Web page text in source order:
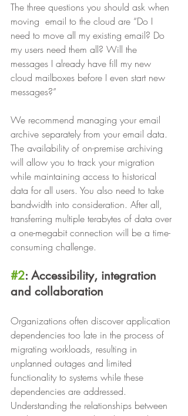
The three questions you should ask when
moving  email to the cloud are “Do I
need to move all my existing email? Do
my users need them all? Will the
messages I already have fill my new
cloud mailboxes before I even start new
messages?”
We recommend managing your email
archive separately from your email data.
The availability of on-premise archiving
will allow you to track your migration
while maintaining access to historical
data for all users. You also need to take
bandwidth into consideration. After all,
transferring multiple terabytes of data over
a one-megabit connection will be a time-
consuming challenge.
#2: Accessibility, integration
and collaboration
Organizations often discover application
dependencies too late in the process of
migrating workloads, resulting in
unplanned outages and limited
functionality to systems while these
dependencies are addressed.
Understanding the relationships between